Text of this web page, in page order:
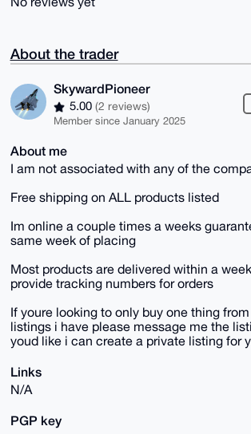
About the trader
SkywardPioneer
5.00 (2 reviews)
Member since January 2025
About me
I am not associated with any of the
Free shipping on ALL products listed
Im online a couple times a weeks
same week of placing
Most products are delivered within a
provide tracking numbers for orders
If youre looking to only buy one thing
listings i have please message me the
youd like i can create a private listing for
Links
N/A
PGP key